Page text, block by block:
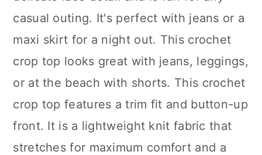
casual outing. It's perfect with jeans or a
maxi skirt for a night out. This crochet
crop top looks great with jeans, leggings,
or at the beach with shorts. This crochet
crop top features a trim fit and button-up
front. It is a lightweight knit fabric that
stretches for maximum comfort and a